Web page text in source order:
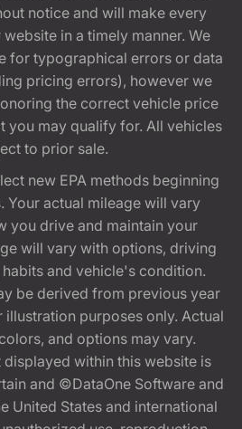
notice and will make every
in a timely manner. We
for typographical errors or data
pricing errors), however we
the correct vehicle price
you may qualify for. All vehicles
to prior sale.
new EPA methods beginning
Your actual mileage will vary
you drive and maintain your
will vary with options, driving
and vehicle's condition.
be derived from previous year
illustration purposes only. Actual
and options may vary.
within this website is
and ©DataOne Software and
United States and international